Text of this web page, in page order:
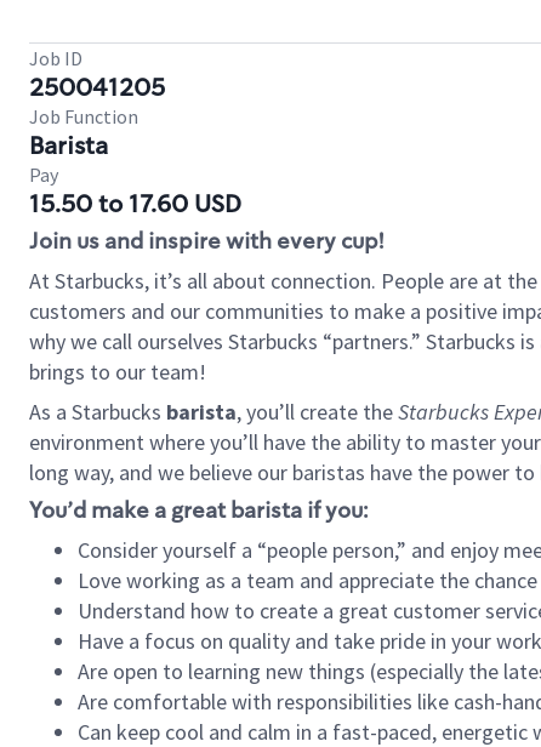
Job ID
250041205
Job Function
Barista
Pay
15.50 to 17.60 USD
Join us and inspire with every cup!
At Starbucks, it’s all about connection. People are at
customers and our communities to make a positive
why we call ourselves Starbucks “partners.” Starbucks
brings to our team!
As a Starbucks barista, you’ll create theStarbucks
environment where you’ll have the ability to master
long way, and we believe our baristas have the power
You’d make a great barista if you:
Consider yourself a “people person,” and enjoy
Love working as a team and appreciate the
Understand how to create a great customer
Have a focus on quality and take pride in your
Are open to learning new things (especially the
Are comfortable with responsibilities like cash-
Can keep cool and calm in a fast-paced, energetic